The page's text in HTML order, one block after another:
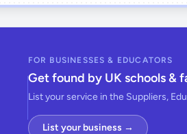
FOR BUSINESSES & EDUCATORS
Get found by UK schools &
List your service in the Suppliers,
List your business →